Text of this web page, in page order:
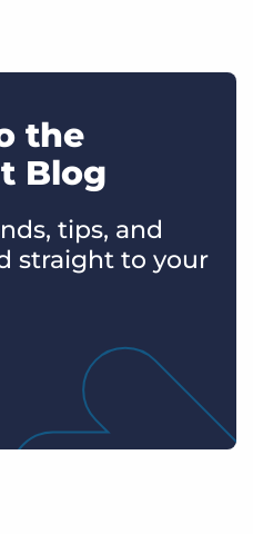
the
Blog
tips, and
straight to your